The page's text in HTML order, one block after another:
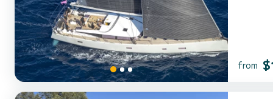
from